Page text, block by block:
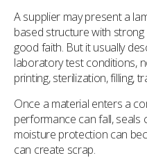
A supplier may present a
based structure with strong
good faith. But it usually
laboratory test conditions,
printing, sterilization, filling,
Once a material enters a
performance can fall, seals
moisture protection can
can create scrap.